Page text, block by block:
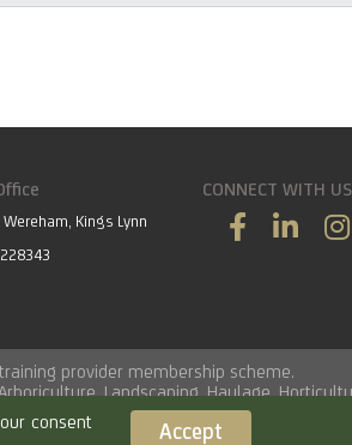
Kings Lynn
CONNECT WITH US
provider membership scheme.
,Landscaping,Haulage,
consent
Accept